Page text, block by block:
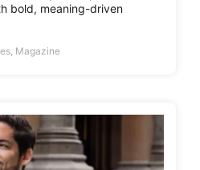
bold, meaning-driven
Magazine